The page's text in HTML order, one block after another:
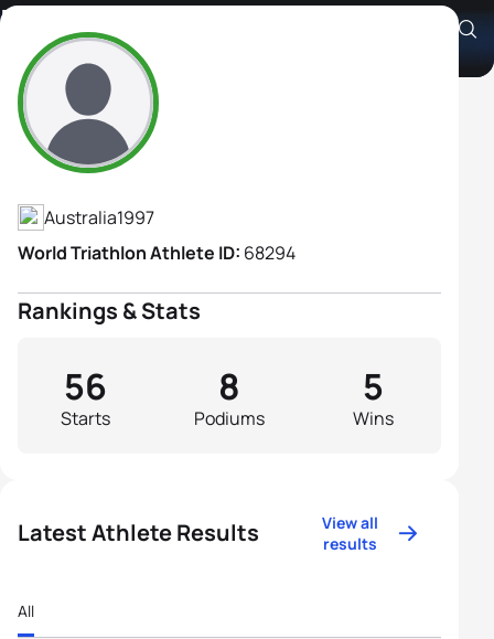
Brittany Dutton
Athlete's Profile
Australia1997
World Triathlon Athlete ID: 68294
Rankings & Stats
Starts
56
Podiums
8
Wins
5
Latest Athlete Results
View all
results
All